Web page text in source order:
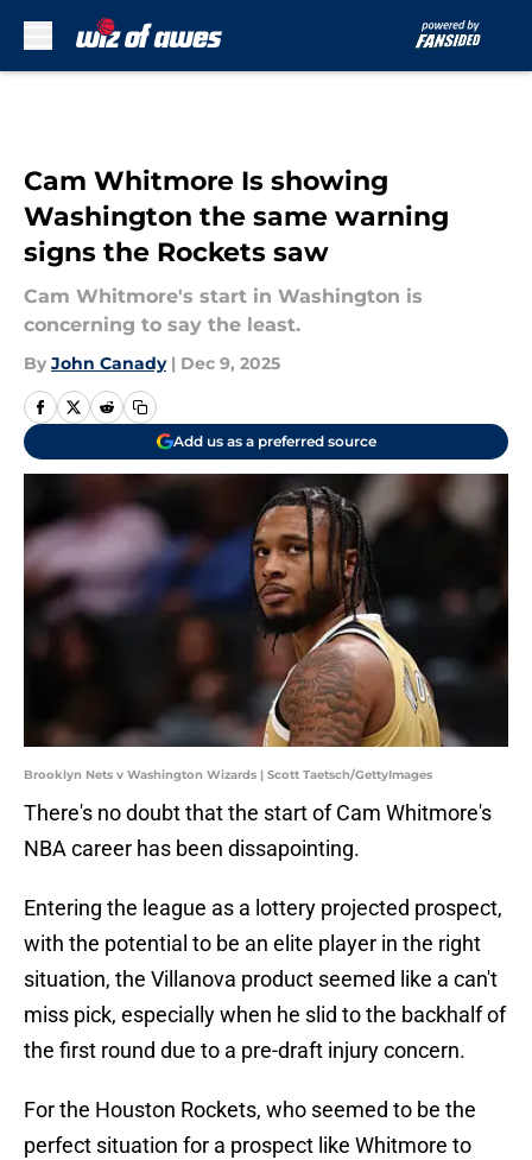
Cam Whitmore Is showing
Washington the same warning
signs the Rockets saw
Cam Whitmore's start in Washington is
concerning to say the least.
By John Canady | Dec 9, 2025
Add us as a preferred source
Brooklyn Nets v Washington Wizards | Scott Taetsch/GettyImages
There's no doubt that the start of Cam Whitmore's
NBA career has been dissapointing.
Entering the league as a lottery projected prospect,
with the potential to be an elite player in the right
situation, the Villanova product seemed like a can't
miss pick, especially when he slid to the backhalf of
the first round due to a pre-draft injury concern.
For the Houston Rockets, who seemed to be the
perfect situation for a prospect like Whitmore to